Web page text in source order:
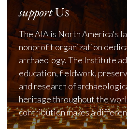
supportUs
The AIA is North America's
nonprofit organization
archaeology. The Institute
education, fieldwork,
and research of
heritage throughout the
contribution makes a